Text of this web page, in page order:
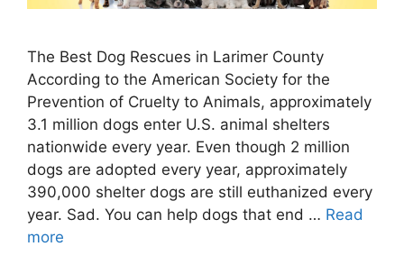
The Best Dog Rescues in Larimer County
According to the American Society for the
Prevention of Cruelty to Animals, approximately
3.1 million dogs enter U.S. animal shelters
nationwide every year. Even though 2 million
dogs are adopted every year, approximately
390,000 shelter dogs are still euthanized every
year. Sad. You can help dogs that end … Read
more